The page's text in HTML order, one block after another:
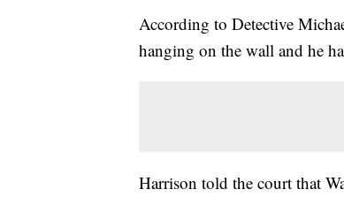
According to Detective
hanging on the wall and he
Harrison told the court that